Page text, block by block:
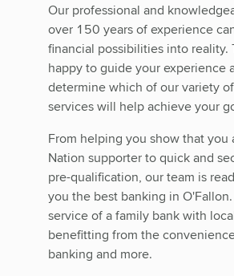
Our professional and
over 150 years of experience
financial possibilities into reality.
happy to guide your experience
determine which of our variety
services will help achieve your
From helping you show that you
Nation supporter to quick and
pre-qualification, our team is
you the best banking in
service of a family bank with
benefitting from the
banking and more.